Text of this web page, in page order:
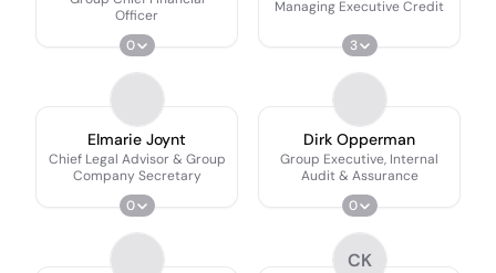
Officer
0
Managing Executive Credit
3
Elmarie Joynt
Chief Legal Advisor & Group
Company Secretary
0
Dirk Opperman
Group Executive, Internal
Audit & Assurance
0
CK